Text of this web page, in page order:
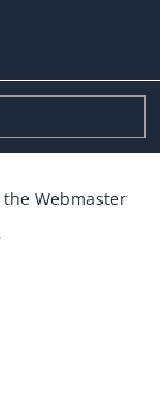
the Webmaster